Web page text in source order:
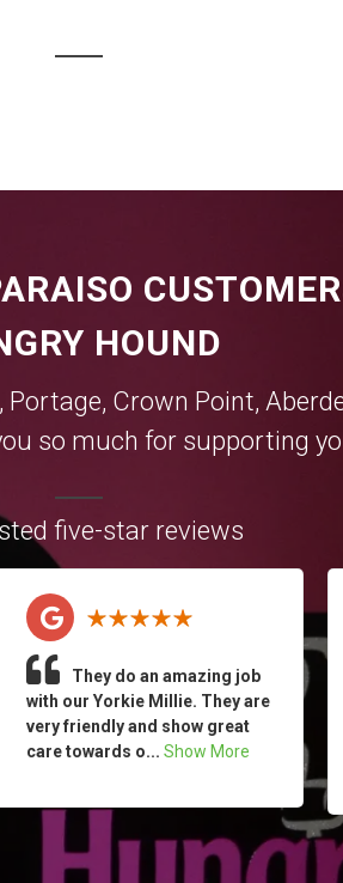
HOUND
, Portage, Crown Point,
so much for supporting
five-star reviews
They do an amazing job
with our Yorkie Millie. They are
very friendly and show great
care towards o... Show More